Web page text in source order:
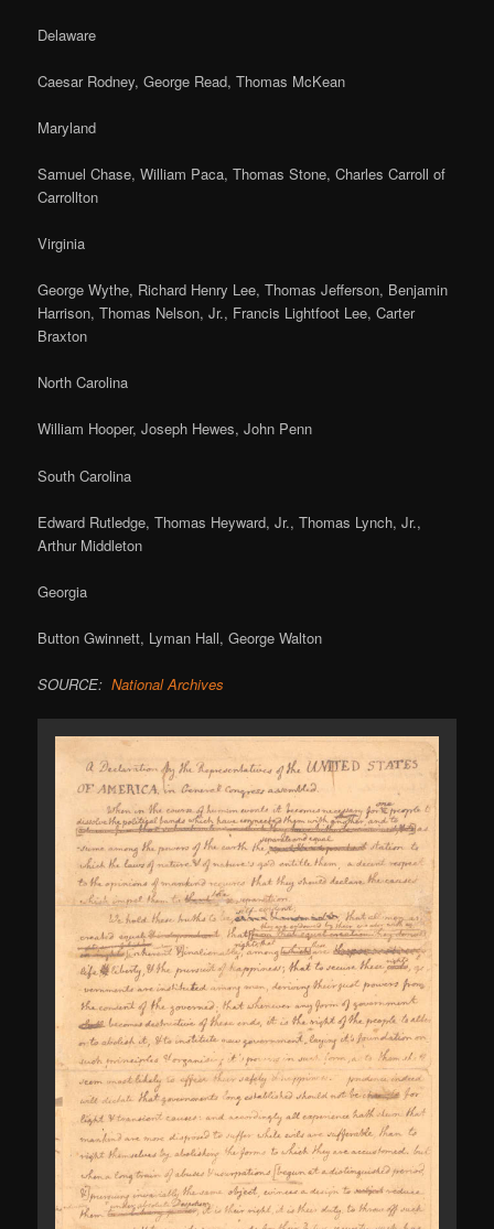
Delaware
Caesar Rodney, George Read, Thomas McKean
Maryland
Samuel Chase, William Paca, Thomas Stone, Charles Carroll of
Carrollton
Virginia
George Wythe, Richard Henry Lee, Thomas Jefferson, Benjamin
Harrison, Thomas Nelson, Jr., Francis Lightfoot Lee, Carter
Braxton
North Carolina
William Hooper, Joseph Hewes, John Penn
South Carolina
Edward Rutledge, Thomas Heyward, Jr., Thomas Lynch, Jr.,
Arthur Middleton
Georgia
Button Gwinnett, Lyman Hall, George Walton
SOURCE:National Archives